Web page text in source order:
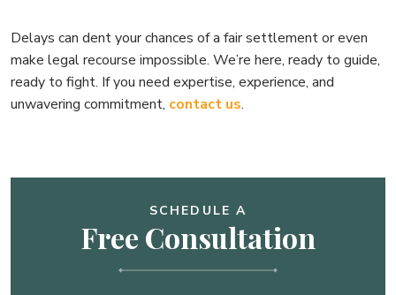
Delays can dent your chances of a fair settlement or even
make legal recourse impossible. We’re here, ready to guide,
ready to fight. If you need expertise, experience, and
unwavering commitment, contact us.
SCHEDULE A
Free Consultation